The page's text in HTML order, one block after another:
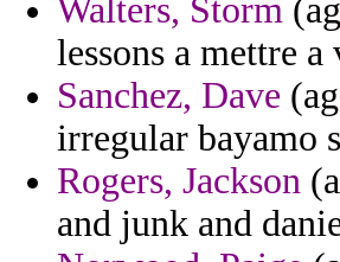
Walters, Storm
lessons a mettre
Sanchez, Dave
irregular bayamo
Rogers, Jackson
and junk and